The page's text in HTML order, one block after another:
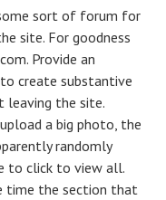
sort of forum for
site. For goodness
Provide an
create substantive
the site.
a big photo, the
randomly
to click to view all.
time the section that